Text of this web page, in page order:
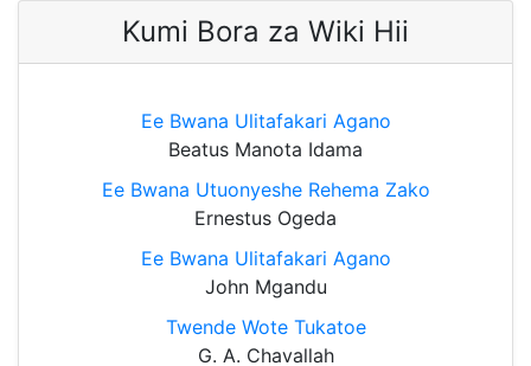
Kumi Bora za Wiki Hii
Ee Bwana Ulitafakari Agano
Beatus Manota Idama
Ee Bwana Utuonyeshe Rehema Zako
Ernestus Ogeda
Ee Bwana Ulitafakari Agano
John Mgandu
Twende Wote Tukatoe
G. A. Chavallah